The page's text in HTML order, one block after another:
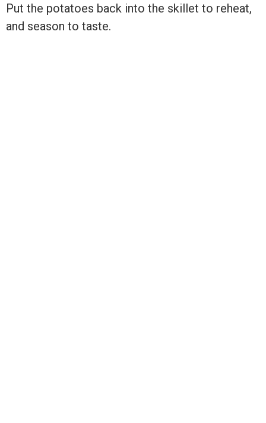
Put the potatoes back into the skillet to reheat,
and season to taste.